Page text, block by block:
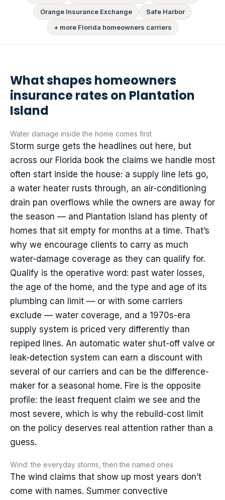
Orange Insurance Exchange
Safe Harbor
+ more Florida homeowners carriers
What shapes homeowners
insurance rates on Plantation
Island
Water damage inside the home comes first
Storm surge gets the headlines out here, but
across our Florida book the claims we handle most
often start inside the house: a supply line lets go,
a water heater rusts through, an air-conditioning
drain pan overflows while the owners are away for
the season — and Plantation Island has plenty of
homes that sit empty for months at a time. That’s
why we encourage clients to carry as much
water-damage coverage as they can qualify for.
Qualify is the operative word: past water losses,
the age of the home, and the type and age of its
plumbing can limit — or with some carriers
exclude — water coverage, and a 1970s-era
supply system is priced very differently than
repiped lines. An automatic water shut-off valve or
leak-detection system can earn a discount with
several of our carriers and can be the difference-
maker for a seasonal home. Fire is the opposite
profile: the least frequent claim we see and the
most severe, which is why the rebuild-cost limit
on the policy deserves real attention rather than a
guess.
Wind: the everyday storms, then the named ones
The wind claims that show up most years don’t
come with names. Summer convective